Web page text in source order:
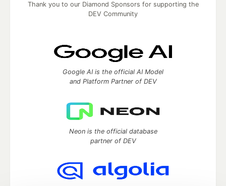
Thank you to our Diamond Sponsors for supporting the
DEV Community
Google AI is the official AI Model
and Platform Partner of DEV
Neon is the official database
partner of DEV